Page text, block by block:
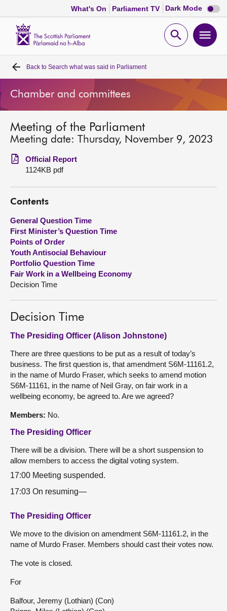
What's On Parliament TV Dark Mode Dark
mode
Open
Home
Bills and laws
MSPs
Chamber and committees
Get involved
Visit
About
Contact us
Back to Search what was said in Parliament
Chamber and committees
Meeting of the Parliament
Meeting date: Thursday, November 9, 2023
Official Report
1124KB pdf
Contents
General Question Time
First Minister’s Question Time
Points of Order
Youth Antisocial Behaviour
Portfolio Question Time
Fair Work in a Wellbeing Economy
Decision Time
Decision Time
The Presiding Officer (Alison Johnstone)
There are three questions to be put as a result of today’s
business. The first question is, that amendment S6M-11161.2,
in the name of Murdo Fraser, which seeks to amend motion
S6M-11161, in the name of Neil Gray, on fair work in a
wellbeing economy, be agreed to. Are we agreed?
Members: No.
The Presiding Officer
There will be a division. There will be a short suspension to
allow members to access the digital voting system.
17:00 Meeting suspended.
17:03 On resuming—
The Presiding Officer
We move to the division on amendment S6M-11161.2, in the
name of Murdo Fraser. Members should cast their votes now.
The vote is closed.
For
Balfour, Jeremy (Lothian) (Con)